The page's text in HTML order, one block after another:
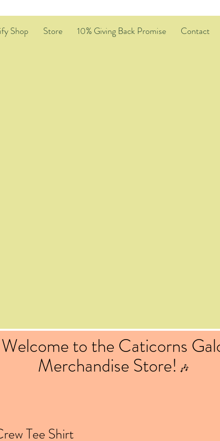
Shop Store 10% Giving Back Promise Contact
Welcome to the Caticorns
Merchandise Store! 🎶
Tee Shirt